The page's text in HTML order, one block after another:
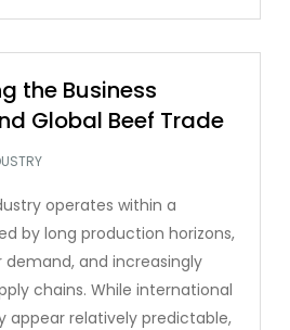
the Business
Global Beef Trade
operates within a
by long production horizons,
and increasingly
chains. While international
appear relatively predictable,